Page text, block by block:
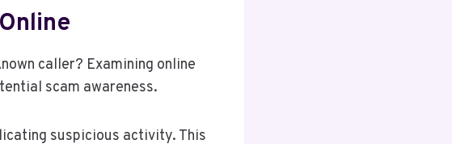
caller? Examining online
scam awareness.
suspicious activity. This